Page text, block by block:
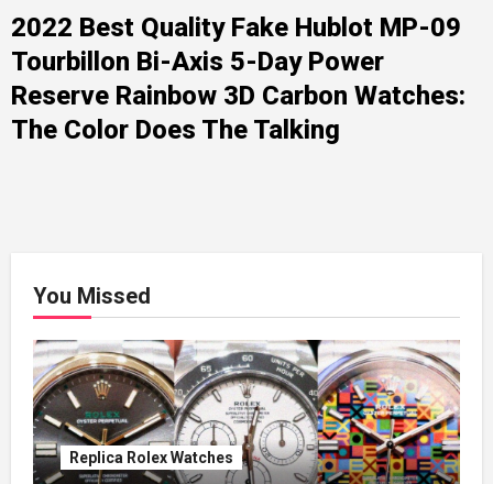
2022 Best Quality Fake Hublot MP-09
Tourbillon Bi-Axis 5-Day Power
Reserve Rainbow 3D Carbon Watches:
The Color Does The Talking
You Missed
Replica Rolex Watches